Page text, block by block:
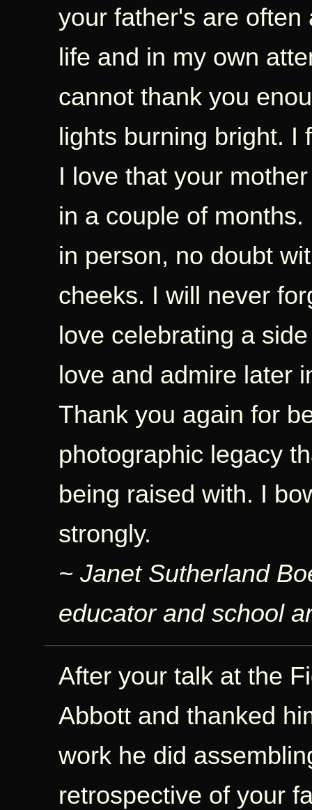
your father's are
life and in my own
cannot thank you
lights burning bright. I
I love that your
in a couple of
in person, no doubt
cheeks. I will never
love celebrating a
love and admire later
Thank you again for
photographic legacy
being raised with. I
strongly.
~ Janet Sutherland
educator and school
After your talk at the
Abbott and thanked
work he did
retrospective of your